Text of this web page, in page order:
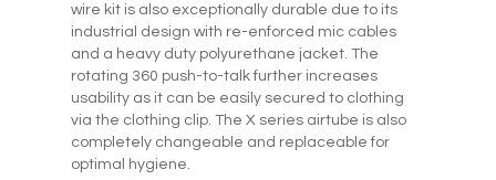
wire kit is also exceptionally durable due to its
industrial design with re-enforced mic cables
and a heavy duty polyurethane jacket. The
rotating 360 push-to-talk further increases
usability as it can be easily secured to clothing
via the clothing clip. The X series airtube is also
completely changeable and replaceable for
optimal hygiene.